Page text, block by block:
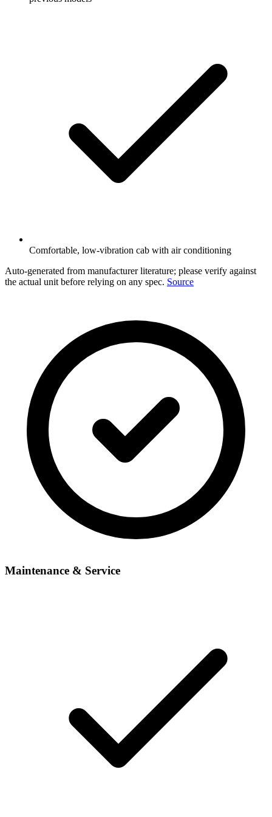
Comfortable, low-vibration cab with air conditioning
Auto-generated from manufacturer literature; please verify against
the actual unit before relying on any spec. Source
Maintenance & Service